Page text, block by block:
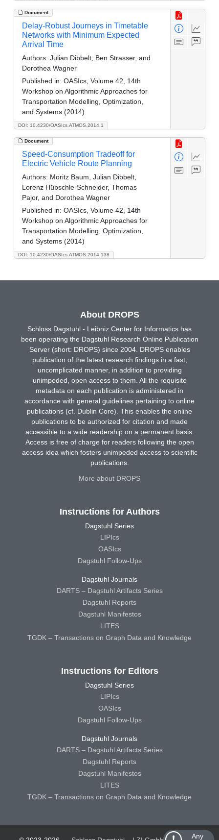
Document
DOI: 10.4230/OASIcs.ATMOS.2014.1
Delay-Robust Journeys in Timetable
Networks with Minimum Expected
Arrival Time
Authors: Julian Dibbelt, Ben Strasser, and
Dorothea Wagner
Published in: OASIcs, Volume 42, 14th
Workshop on Algorithmic Approaches for
Transportation Modelling, Optimization,
and Systems (2014)
Document
DOI: 10.4230/OASIcs.ATMOS.2014.138
Speed-Consumption Tradeoff for
Electric Vehicle Route Planning
Authors: Moritz Baum, Julian Dibbelt,
Lorenz Hübschle-Schneider, Thomas
Pajor, and Dorothea Wagner
Published in: OASIcs, Volume 42, 14th
Workshop on Algorithmic Approaches for
Transportation Modelling, Optimization,
and Systems (2014)
Any
About DROPS
Schloss Dagstuhl - Leibniz Center for Informatics has
been operating the Dagstuhl Research Online Publication
Server (short: DROPS) since 2004. DROPS enables
publication of the latest research findings in a fast,
uncomplicated manner, in addition to providing
unimpeded, open access to them. All the requisite
metadata on each publication is administered in
accordance with general guidelines pertaining to online
publications (cf. Dublin Core). This enables the online
publications to be authorized for citation and made
accessible to a wide readership on a permanent basis.
Access is free of charge for readers following the open
access idea which fosters unimpeded access to scientific
publications.
More about DROPS
Instructions for Authors
Dagstuhl Series
LIPIcs
OASIcs
Dagstuhl Follow-Ups
Dagstuhl Journals
DARTS – Dagstuhl Artifacts Series
Dagstuhl Reports
Dagstuhl Manifestos
LITES
TGDK – Transactions on Graph Data and Knowledge
Instructions for Editors
Dagstuhl Series
LIPIcs
OASIcs
Dagstuhl Follow-Ups
Dagstuhl Journals
DARTS – Dagstuhl Artifacts Series
Dagstuhl Reports
Dagstuhl Manifestos
LITES
TGDK – Transactions on Graph Data and Knowledge